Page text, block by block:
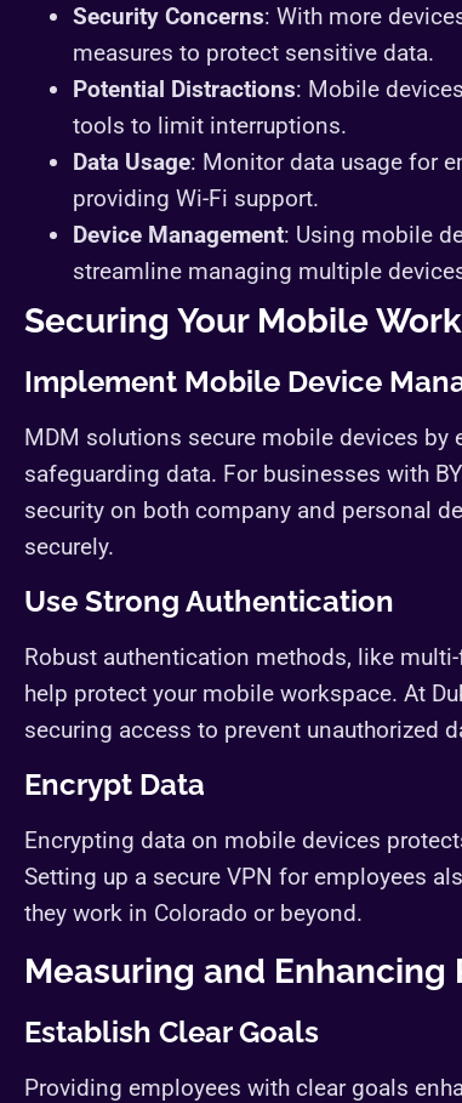
Security Concerns: With more
measures to protect sensitive data.
Potential Distractions: Mobile
tools to limit interruptions.
Data Usage: Monitor data usage for
providing Wi-Fi support.
Device Management: Using mobile
streamline managing multiple
Securing Your Mobile
Implement Mobile Device
MDM solutions secure mobile devices
safeguarding data. For businesses with
security on both company and personal
securely.
Use Strong Authentication
Robust authentication methods, like
help protect your mobile workspace. At
securing access to prevent unauthorized
Encrypt Data
Encrypting data on mobile devices
Setting up a secure VPN for employees
they work in Colorado or beyond.
Measuring and Enhancing
Establish Clear Goals
Providing employees with clear goals